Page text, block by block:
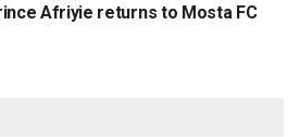
Afriyie returns to Mosta FC